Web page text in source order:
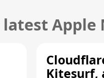
latest Apple
Kitesurf,